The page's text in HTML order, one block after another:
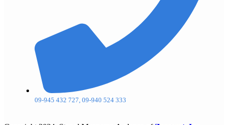
09-945 432 727, 09-940 524 333